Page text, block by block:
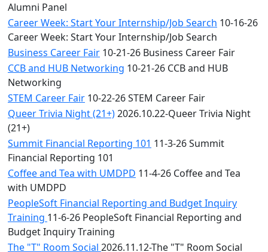
Alumni Panel
Career Week: Start Your Internship/Job Search 10-16-26
Career Week: Start Your Internship/Job Search
Business Career Fair 10-21-26 Business Career Fair
CCB and HUB Networking 10-21-26 CCB and HUB
Networking
STEM Career Fair 10-22-26 STEM Career Fair
Queer Trivia Night (21+)2026.10.22-Queer Trivia Night
(21+)
Summit Financial Reporting 101 11-3-26 Summit
Financial Reporting 101
Coffee and Tea with UMDPD 11-4-26 Coffee and Tea
with UMDPD
PeopleSoft Financial Reporting and Budget Inquiry
Training 11-6-26 PeopleSoft Financial Reporting and
Budget Inquiry Training
The "T" Room Social 2026.11.12-The "T" Room Social